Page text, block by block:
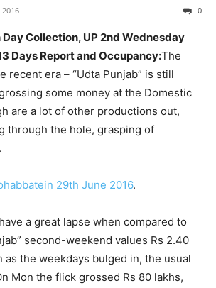
2016 0
Collection, UP 2nd Wednesday
Days Report and Occupancy:The
recent era – “Udta Punjab” is still
some money at the Domestic
are a lot of other productions out,
through the hole, grasping of
29th June 2016.
a great lapse when compared to
second-weekend values Rs 2.40
as the weekdays bulged in, the usual
Mon the flick grossed Rs 80 lakhs,